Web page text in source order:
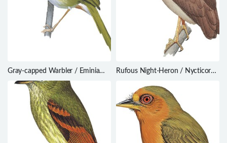
Gray-capped Warbler / Eminia
lepida
Rufous Night-Heron / Nycticorax